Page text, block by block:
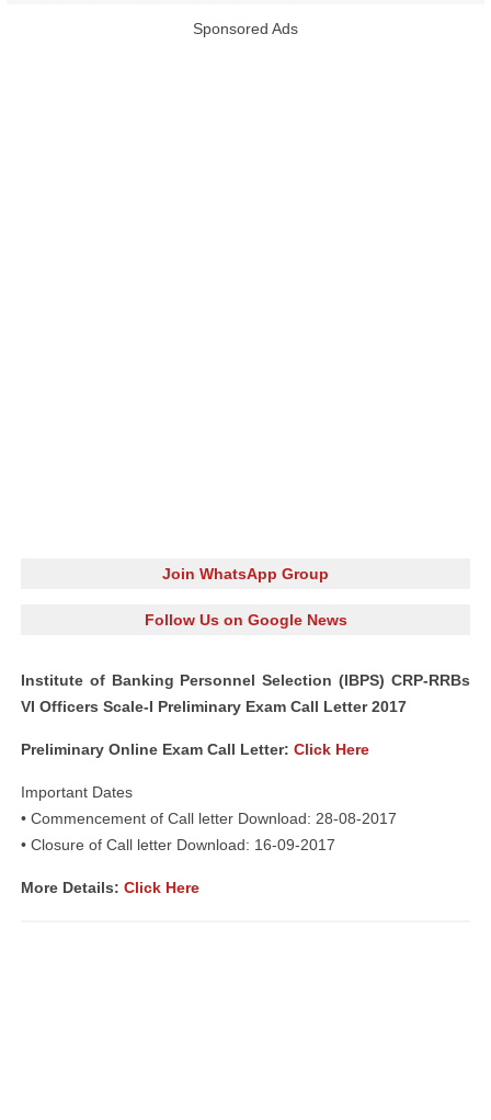
Sponsored Ads
Join WhatsApp Group
Follow Us on Google News
Institute of Banking Personnel Selection (IBPS) CRP-RRBs
VI Officers Scale-I Preliminary Exam Call Letter 2017
Preliminary Online Exam Call Letter: Click Here
Important Dates
• Commencement of Call letter Download: 28-08-2017
• Closure of Call letter Download: 16-09-2017
More Details: Click Here